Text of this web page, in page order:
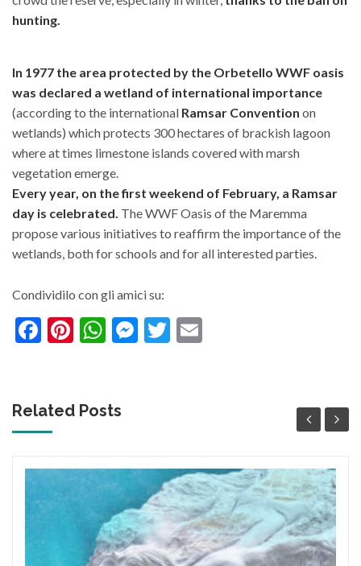
hunting.
In 1977 the area protected by the Orbetello WWF oasis
was declared a wetland of international importance
(according to the international Ramsar Convention on
wetlands) which protects 300 hectares of brackish lagoon
where at times limestone islands covered with marsh
vegetation emerge.
Every year, on the first weekend of February, a Ramsar
day is celebrated. The WWF Oasis of the Maremma
propose various initiatives to reaffirm the importance of the
wetlands, both for schools and for all interested parties.
Condividilo con gli amici su:
Facebook
Pinterest
WhatsApp
Messenger
Twitter
Related Posts